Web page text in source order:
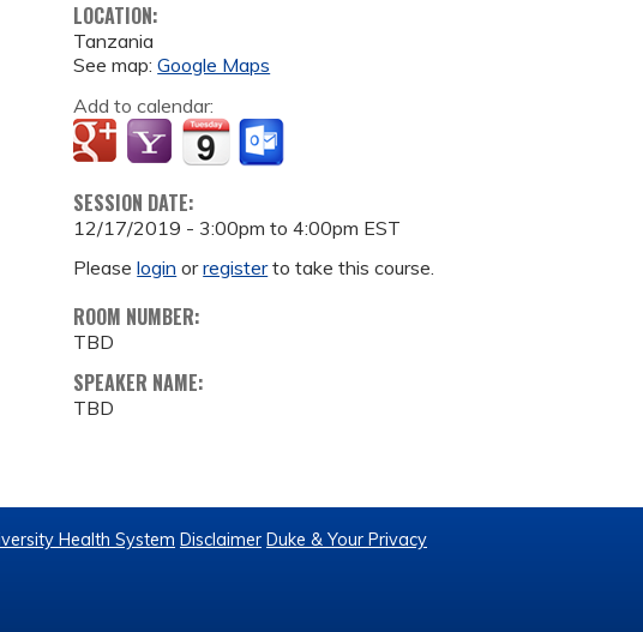
LOCATION:
Tanzania
See map:Google Maps
Add to calendar:
SESSION DATE:
12/17/2019 - 3:00pm to4:00pm EST
Pleaselogin orregisterto take this course.
ROOM NUMBER:
TBD
SPEAKER NAME:
TBD
Health System Disclaimer Duke & Your Privacy